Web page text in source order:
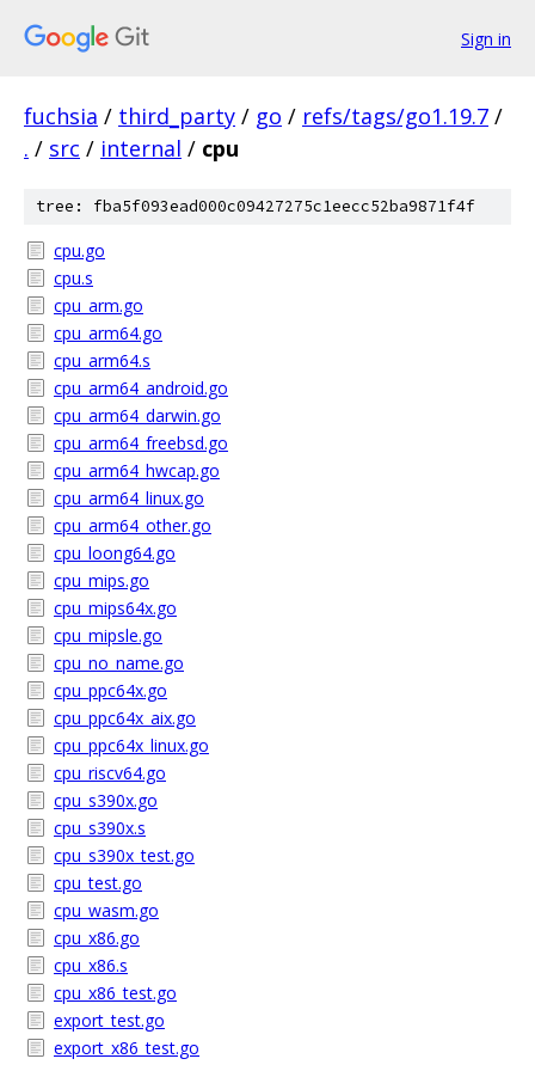
Sign in
fuchsia / third_party / go / refs/tags/go1.19.7 /
. / src / internal / cpu
tree: fba5f093ead000c09427275c1eecc52ba9871f4f
cpu.go
cpu.s
cpu_arm.go
cpu_arm64.go
cpu_arm64.s
cpu_arm64_android.go
cpu_arm64_darwin.go
cpu_arm64_freebsd.go
cpu_arm64_hwcap.go
cpu_arm64_linux.go
cpu_arm64_other.go
cpu_loong64.go
cpu_mips.go
cpu_mips64x.go
cpu_mipsle.go
cpu_no_name.go
cpu_ppc64x.go
cpu_ppc64x_aix.go
cpu_ppc64x_linux.go
cpu_riscv64.go
cpu_s390x.go
cpu_s390x.s
cpu_s390x_test.go
cpu_test.go
cpu_wasm.go
cpu_x86.go
cpu_x86.s
cpu_x86_test.go
export_test.go
export_x86_test.go